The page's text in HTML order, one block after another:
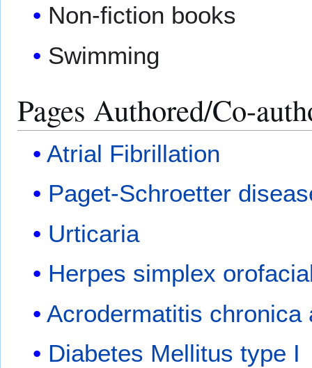
Non-fiction books
Swimming
Pages Authored/Co-
Atrial Fibrillation
Paget-Schroetter
Urticaria
Herpes simplex
Acrodermatitis chronica
Diabetes Mellitus type I